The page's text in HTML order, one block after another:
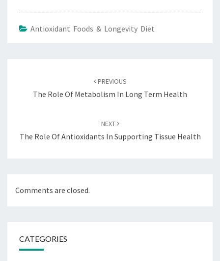
Antioxidant Foods & Longevity Diet
PREVIOUS
The Role Of Metabolism In Long Term Health
NEXT
The Role Of Antioxidants In Supporting Tissue Health
Comments are closed.
CATEGORIES